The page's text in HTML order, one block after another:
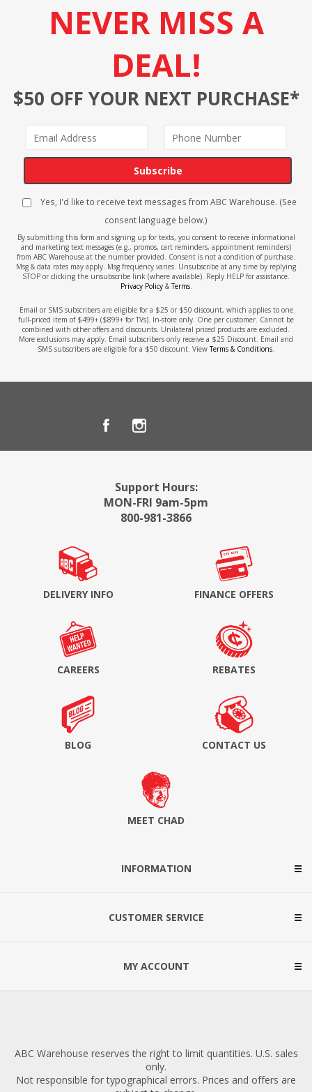
NEVER MISS A
DEAL!
$50 OFF YOUR NEXT PURCHASE*
Subscribe
Yes, I'd like to receive text messages from ABC Warehouse. (See
consent language below.)
By submitting this form and signing up for texts, you consent to receive informational
and marketing text messages (e.g., promos, cart reminders, appointment reminders)
from ABC Warehouse at the number provided. Consent is not a condition of purchase.
Msg & data rates may apply. Msg frequency varies. Unsubscribe at any time by replying
STOP or clicking the unsubscribe link (where available). Reply HELP for assistance.
Privacy Policy&Terms.
Email or SMS subscribers are eligible for a $25 or $50 discount, which applies to one
full-priced item of $499+ ($899+ for TVs). In-store only. One per customer. Cannot be
combined with other offers and discounts. Unilateral priced products are excluded.
More exclusions may apply. Email subscribers only receive a $25 Discount. Email and
SMS subscribers are eligible for a $50 discount. ViewTerms & Conditions.
Support Hours:
MON-FRI 9am-5pm
800-981-3866
DELIVERY INFO FINANCE OFFERS
CAREERS REBATES
BLOG CONTACT US
MEET CHAD
INFORMATION
CUSTOMER SERVICE
MY ACCOUNT
ABC Warehouse reserves the right to limit quantities. U.S. sales
only.
Not responsible for typographical errors. Prices and offers are